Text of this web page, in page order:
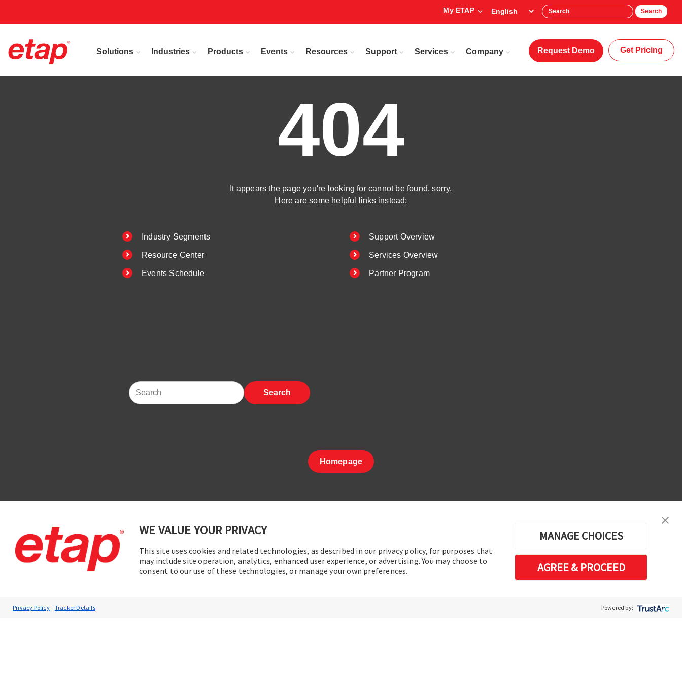
WE VALUE YOUR PRIVACY
This site uses cookies and related technologies, as described in our privacy policy, for purposes that
may include site operation, analytics, enhanced user experience, or advertising. You may choose to
consent to our use of these technologies, or manage your own preferences.
MANAGE CHOICES
AGREE & PROCEED
Privacy Policy Tracker Details Powered by:
My ETAP Search
Solutions Industries Products Events Resources Support Services Company Request Demo Get Pricing
404
It appears the page you're looking for cannot be found, sorry.
Here are some helpful links instead:
Industry Segments
Resource Center
Events Schedule
Support Overview
Services Overview
Partner Program
Search
Homepage
Subscribe to ETAP News
You will be the first to hear about our
Promotions, and more.
Contact Us | Terms of Use | Privacy Policy | Sitemap Cookie Preferences
Software de análisis y operación de